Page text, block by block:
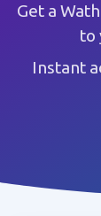
Get a
to
Instant